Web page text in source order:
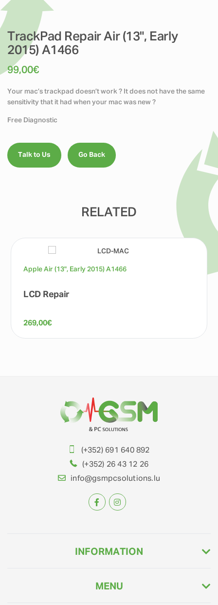
TrackPad Repair Air (13", Early
2015) A1466
99,00€
Your mac’s trackpad doesn’t work ? It does not have the same
sensitivity that it had when your mac was new ?
Free Diagnostic
Talk to Us Go Back
RELATED
Apple Air (13", Early 2015) A1466
LCD Repair
269,00€
(+352) 691 640 892
(+352) 26 43 12 26
info@gsmpcsolutions.lu
INFORMATION
MENU